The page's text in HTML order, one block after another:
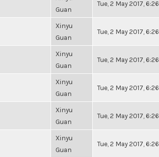
Guan
Tue, 2 May 2017,
Xinyu
Guan
Tue, 2 May 2017,
Xinyu
Guan
Tue, 2 May 2017,
Xinyu
Guan
Tue, 2 May 2017,
Xinyu
Guan
Tue, 2 May 2017,
Xinyu
Guan
Tue, 2 May 2017,